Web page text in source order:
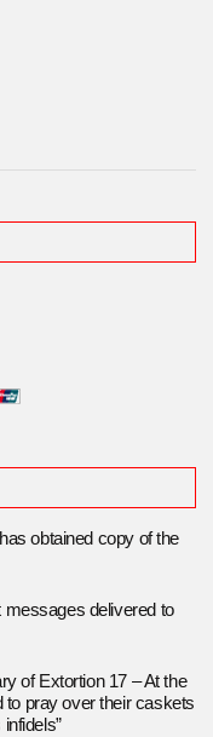
obtained copy of the
delivered to
of Extortion 17 – At the
pray over their caskets